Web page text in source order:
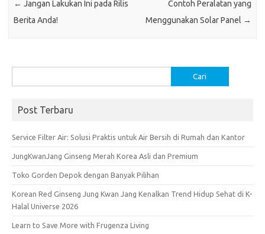
k
← Jangan Lakukan Ini pada Rilis
Berita Anda!
Contoh Peralatan yang
Menggunakan Solar Panel →
untuk:
Post Terbaru
Service Filter Air: Solusi Praktis untuk Air Bersih di Rumah dan Kantor
JungKwanJang Ginseng Merah Korea Asli dan Premium
Toko Gorden Depok dengan Banyak Pilihan
Korean Red Ginseng Jung Kwan Jang Kenalkan Trend Hidup Sehat di K-
Halal Universe 2026
Learn to Save More with Frugenza Living